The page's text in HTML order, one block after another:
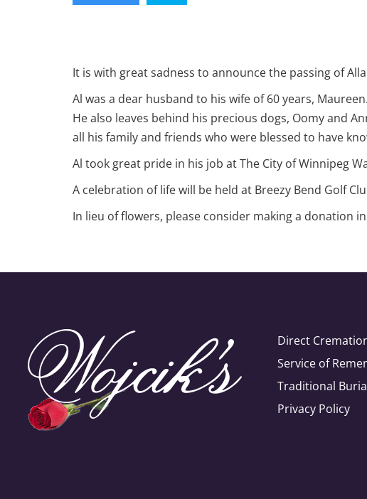
It is with great sadness to announce the passing of
Al was a dear husband to his wife of 60 years,
He also leaves behind his precious dogs, Oomy and
all his family and friends who were blessed to have
Al took great pride in his job at The City of Winnipeg
A celebration of life will be held at Breezy Bend Golf
In lieu of flowers, please consider making a donation
Direct
Service of
Traditional
Privacy Policy